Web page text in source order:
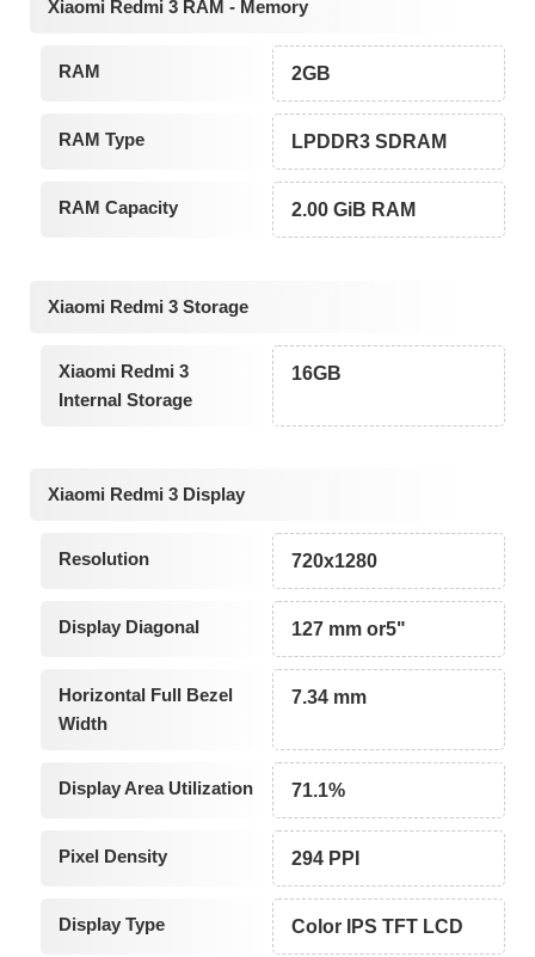
Xiaomi Redmi 3 RAM - Memory
RAM 2GB
RAM Type LPDDR3 SDRAM
RAM Capacity 2.00 GiB RAM
Xiaomi Redmi 3 Storage
Xiaomi Redmi 3
Internal Storage
16GB
Xiaomi Redmi 3 Display
Resolution 720x1280
Display Diagonal 127 mm or5"
Horizontal Full Bezel
Width
7.34 mm
Display Area Utilization 71.1%
Pixel Density 294 PPI
Display Type Color IPS TFT LCD